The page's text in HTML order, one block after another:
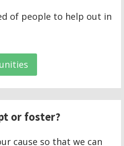
of people to help out in
or foster?
cause so that we can